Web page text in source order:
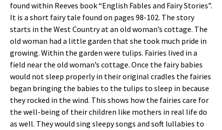
found within Reeves book “English Fables and Fairy Stories”.
It is a short fairy tale found on pages 98-102. The story
starts in the West Country at an old woman’s cottage. The
old woman had a little garden that she took much pride in
growing. Within the garden were tulips. Fairies lived in a
field near the old woman’s cottage. Once the fairy babies
would not sleep properly in their original cradles the fairies
began bringing the babies to the tulips to sleep in because
they rocked in the wind. This shows how the fairies care for
the well-being of their children like mothers in real life do
as well. They would sing sleepy songs and soft lullabies to